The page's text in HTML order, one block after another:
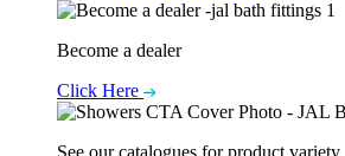
Become a dealer
Click Here
See our catalogues for product variety